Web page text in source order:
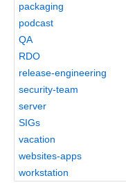
packaging
podcast
QA
RDO
release-engineering
security-team
server
SIGs
vacation
websites-apps
workstation